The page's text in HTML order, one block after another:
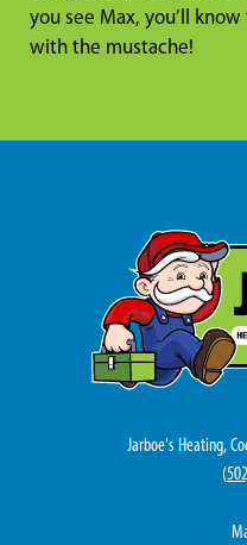
you see Max, you’ll
with the mustache!
Jarboe's Heating,
(